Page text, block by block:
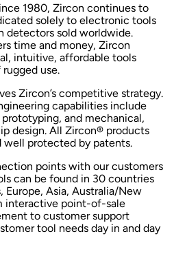
1980, Zircon continues to
solely to electronic tools
detectors sold worldwide.
time and money, Zircon
intuitive, affordable tools
use.
Zircon’s competitive strategy.
capabilities include
and mechanical,
design. All Zircon® products
well protected by patents.
points with our customers
can be found in 30 countries
Asia, Australia/New
interactive point-of-sale
to customer support
tool needs day in and day